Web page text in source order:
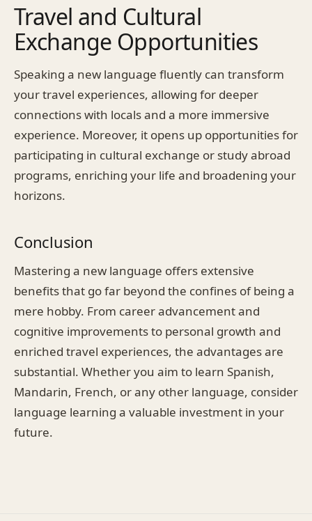
Travel and Cultural
Exchange Opportunities
Speaking a new language fluently can transform
your travel experiences, allowing for deeper
connections with locals and a more immersive
experience. Moreover, it opens up opportunities for
participating in cultural exchange or study abroad
programs, enriching your life and broadening your
horizons.
Conclusion
Mastering a new language offers extensive
benefits that go far beyond the confines of being a
mere hobby. From career advancement and
cognitive improvements to personal growth and
enriched travel experiences, the advantages are
substantial. Whether you aim to learn Spanish,
Mandarin, French, or any other language, consider
language learning a valuable investment in your
future.